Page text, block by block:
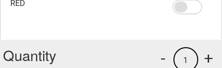
RED
Quantity +
1
-